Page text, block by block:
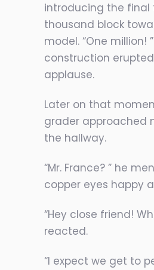
introducing the final
thousand block
model. “One million!
construction
applause.
Later on that
grader approached
the hallway.
“Mr. France? ” he
copper eyes happy
“Hey close friend!
reacted.
“I expect we get to